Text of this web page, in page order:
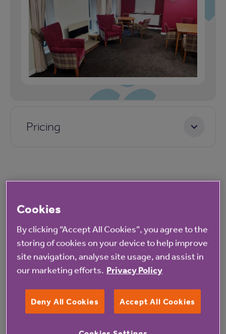
Pricing
Our latest reviews
Cookies
By clicking “Accept All Cookies”, you agree to the
storing of cookies on your device to help improve
site navigation, analyse site usage, and assist in
our marketing efforts. Privacy Policy
Deny All Cookies Accept All Cookies